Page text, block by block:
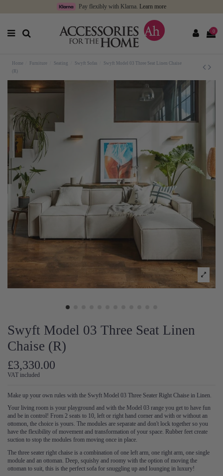
Pay flexibly with Klarna. Learn more
0
Home Furniture Seating Swyft Sofas
Swyft Model 03 Three Seat Linen Chaise
(R)
Swyft Model 03 Three Seat Linen
Chaise (R)
£3,330.00
VAT included
Make up your own rules with the Swyft Model 03 Three Seater Right Chaise in Linen.
Your living room is your playground and with the Model 03 range you get to have fun
and be in control! From 2 seats to 10, left or right hand corner and with or without an
ottomon, the choice is yours. The modules are separate and don't lock together so you
have the flexibility of movement and transformation of your space. Rubber feet create
suction to stop the modules from moving once in place.
The three seater right chaise is a combination of one left arm, one right arm, one single
module and an ottoman. Deep, squishy and roomy with the option of moving the
ottoman to suit, this is the perfect sofa for snuggling up and lounging in luxury!